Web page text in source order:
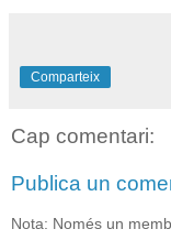
Comparteix
Cap comentari:
Publica un
Nota: Només un